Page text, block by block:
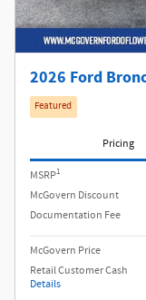
2026 Ford
Featured
Pricing
MSRP1
McGovern Discount
Documentation Fee
McGovern Price
Retail Customer Cash
Details